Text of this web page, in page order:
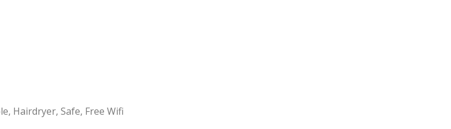
Hairdryer, Safe, Free Wifi